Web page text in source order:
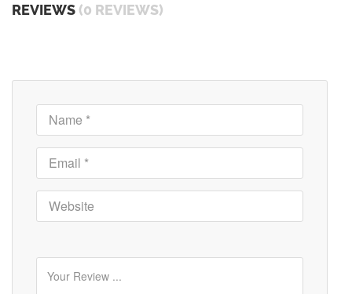
REVIEWS (0 REVIEWS)